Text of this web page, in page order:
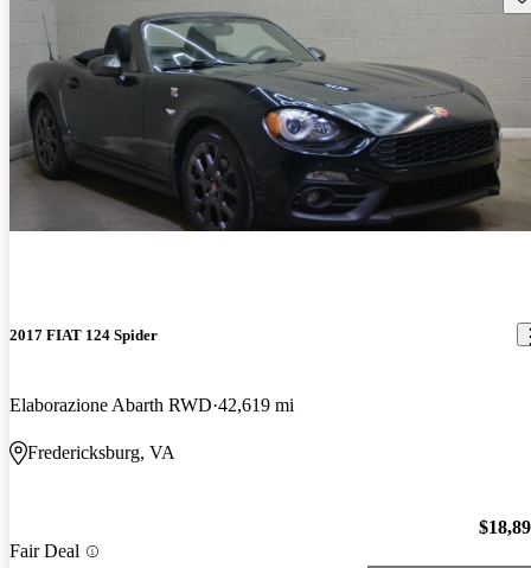
2017 FIAT 124 Spider
Elaborazione Abarth RWD 42,619 mi
Fredericksburg, VA
Fair Deal